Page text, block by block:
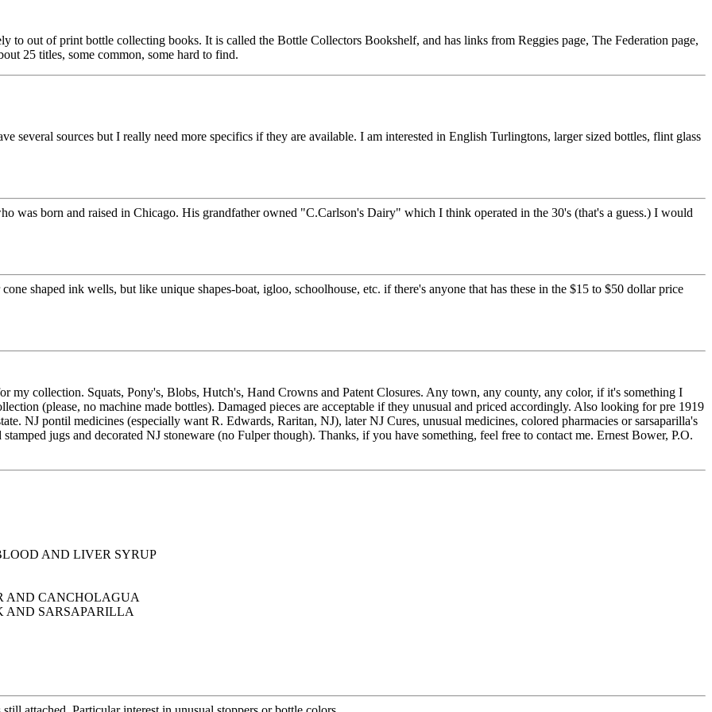
to out of print bottle collecting books. It is called the Bottle Collectors Bookshelf, and has links from Reggies page, The Federation page,
25 titles, some common, some hard to find.
sources but I really need more specifics if they are available. I am interested in English Turlingtons, larger sized bottles, flint glass
was born and raised in Chicago. His grandfather owned "C.Carlson's Dairy" which I think operated in the 30's (that's a guess.) I would
shaped ink wells, but like unique shapes-boat, igloo, schoolhouse, etc. if there's anyone that has these in the $15 to $50 dollar price
my collection. Squats, Pony's, Blobs, Hutch's, Hand Crowns and Patent Closures. Any town, any county, any color, if it's something I
(please, no machine made bottles). Damaged pieces are acceptable if they unusual and priced accordingly. Also looking for pre 1919
NJ pontil medicines (especially want R. Edwards, Raritan, NJ), later NJ Cures, unusual medicines, colored pharmacies or sarsaparilla's
jugs and decorated NJ stoneware (no Fulper though). Thanks, if you have something, feel free to contact me. Ernest Bower, P.O.
AND LIVER SYRUP
AND CANCHOLAGUA
AND SARSAPARILLA